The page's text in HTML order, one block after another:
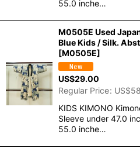
55.0 inche…
M0505E Used
Blue Kids / Silk.
[M0505E]
US$29.00
Regular Price: US$
KIDS KIMONO
Sleeve under 47.0
55.0 inche…